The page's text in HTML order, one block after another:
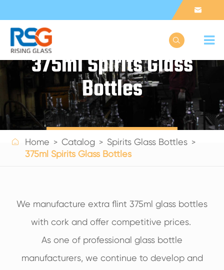


375ml Spirits Glass
Bottles
Get a Quote
 Home Catalog
Spirits Glass Bottles
375ml Spirits Glass Bottles
We manufacture extra flint 375ml glass bottles
with cork and offer competitive prices.
As one of professional glass bottle
manufacturers, we continue to develop and